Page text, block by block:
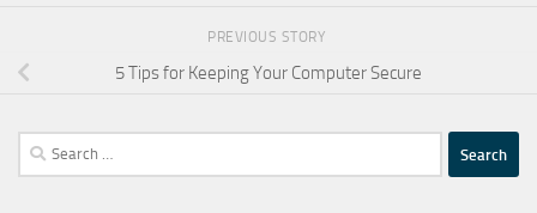
PREVIOUS STORY
5 Tips for Keeping Your Computer Secure
Search
for: